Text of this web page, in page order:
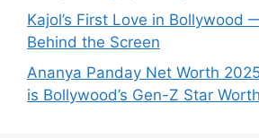
Kajol’s First Love in Bollywood
Behind the Screen
Ananya Panday Net Worth
is Bollywood’s Gen-Z Star